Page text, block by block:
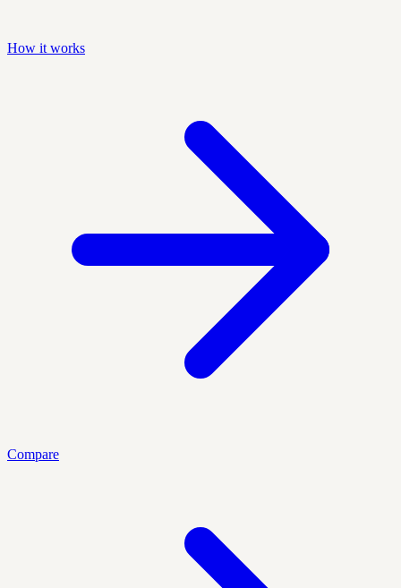
How it works
Compare